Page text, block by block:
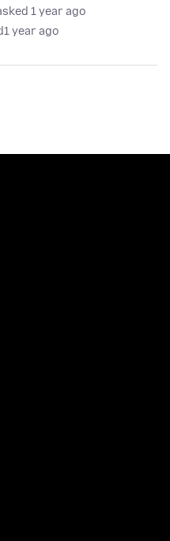
1 year ago
1 year ago